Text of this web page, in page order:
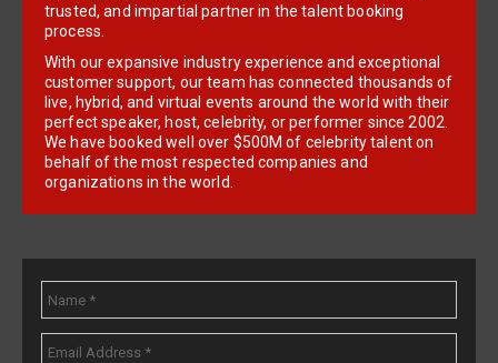
trusted, and impartial partner in the talent booking
process.
With our expansive industry experience and exceptional
customer support, our team has connected thousands of
live, hybrid, and virtual events around the world with their
perfect speaker, host, celebrity, or performer since 2002.
We have booked well over $500M of celebrity talent on
behalf of the most respected companies and
organizations in the world.